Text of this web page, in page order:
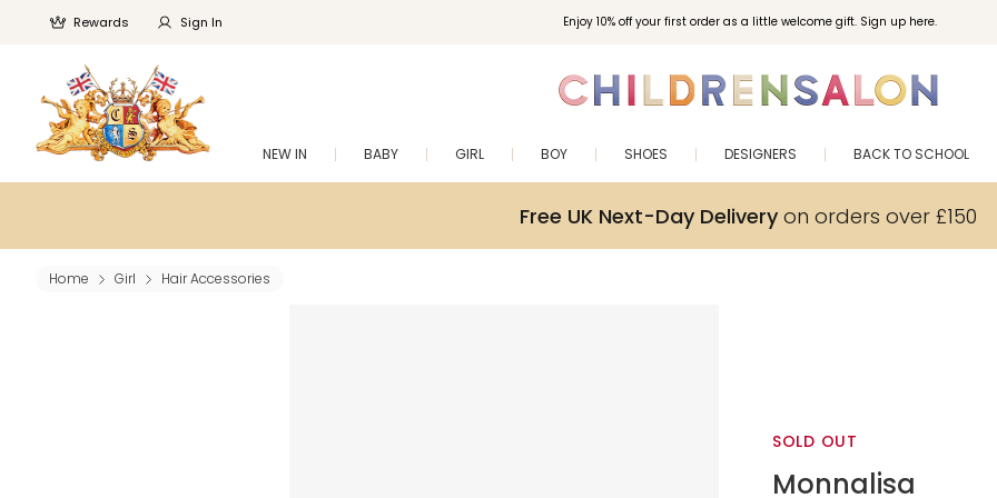
Enjoy 10% off your first order as a little welcome gift. Sign up here.
Rewards Sign In
NEW IN BABY GIRL BOY SHOES DESIGNERS BACK TO SCHOOL
Free UK Next-Day Deliveryon orders over £150
Home Girl Hair Accessories
SOLD OUT
Monnalisa